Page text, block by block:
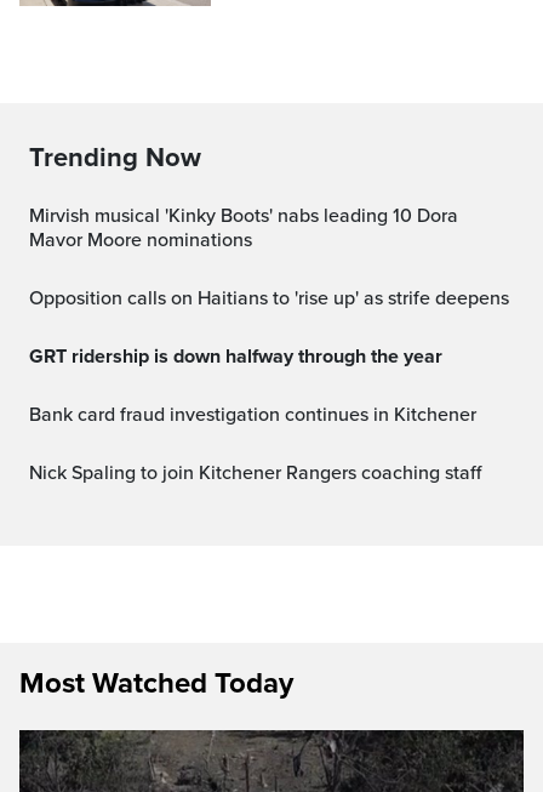
Trending Now
Mirvish musical 'Kinky Boots' nabs leading 10 Dora
Mavor Moore nominations
Opposition calls on Haitians to 'rise up' as strife deepens
GRT ridership is down halfway through the year
Bank card fraud investigation continues in Kitchener
Nick Spaling to join Kitchener Rangers coaching staff
Most Watched Today